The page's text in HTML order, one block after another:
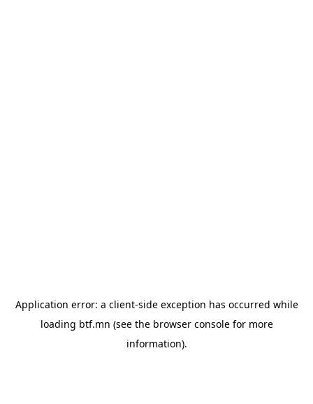
Application error: a client-side exception has occurred while
loading btf.mn (see the browser consolefor more
information).